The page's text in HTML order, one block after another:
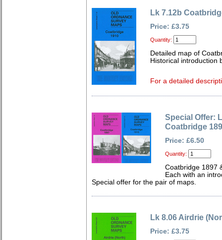
Lk 7.12b
Price: £3.75
Quantity:
Detailed map of
Historical introduction
For a detailed
Special Offer:
Coatbridge
Price: £6.50
Quantity:
Coatbridge 1897
Each with an
Special offer for the pair of maps.
Lk 8.06 Airdrie
Price: £3.75